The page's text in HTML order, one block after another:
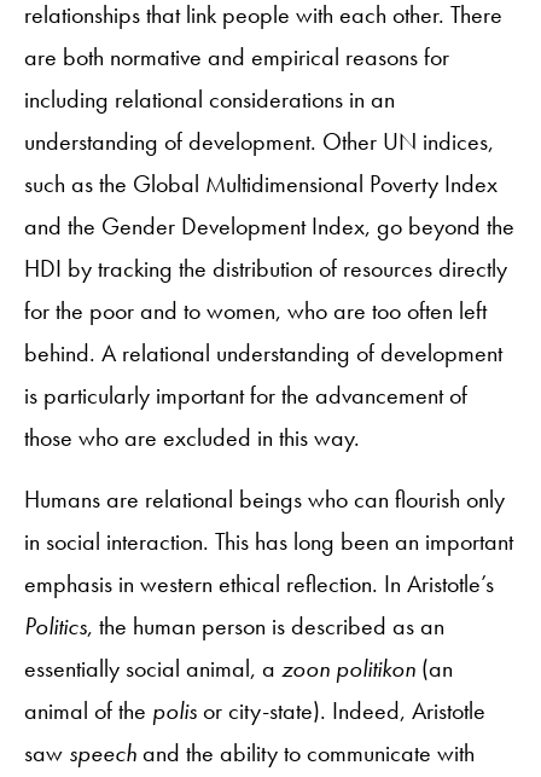
relationships that link people with each other. There
are both normative and empirical reasons for
including relational considerations in an
understanding of development. Other UN indices,
such as the Global Multidimensional Poverty Index
and the Gender Development Index, go beyond the
HDI by tracking the distribution of resources directly
for the poor and to women, who are too often left
behind. A relational understanding of development
is particularly important for the advancement of
those who are excluded in this way.
Humans are relational beings who can flourish only
in social interaction. This has long been an important
emphasis in western ethical reflection. In Aristotle’s
Politics, the human person is described as an
essentially social animal, a zoon politikon (an
animal of the polisor city-state). Indeed, Aristotle
saw speechand the ability to communicate with